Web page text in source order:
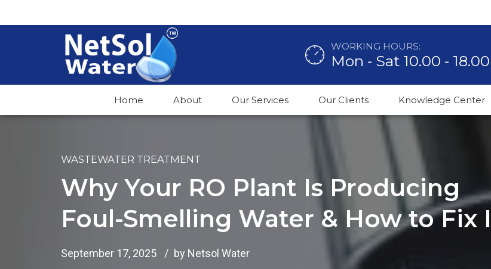
WORKING HOURS:
Mon - Sat 10.00 - 18.00
Home About Our Services Our Clients Knowledge Center
WASTEWATER TREATMENT
Why Your RO Plant Is Producing
Foul-Smelling Water & How to Fix
September 17, 2025 by Netsol Water